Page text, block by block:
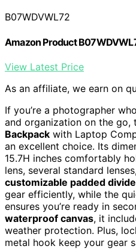
B07WDVWL72
Amazon Product
View Latest Price
As an affiliate, we earn on
If you’re a photographer
and organization on the go,
Backpack with Laptop
an excellent choice. Its
15.7H inches comfortably
lens, several standard
customizable padded
gear efficiently, while the
ensures you’re ready in
waterproof canvas, it
weather protection. Plus,
metal hook keep your gear